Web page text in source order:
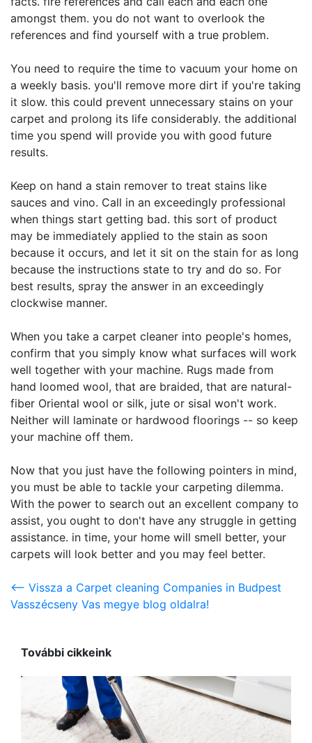
amongst them. you do not want to overlook the
references and find yourself with a true problem.
You need to require the time to vacuum your home on
a weekly basis. you'll remove more dirt if you're taking
it slow. this could prevent unnecessary stains on your
carpet and prolong its life considerably. the additional
time you spend will provide you with good future
results.
Keep on hand a stain remover to treat stains like
sauces and vino. Call in an exceedingly professional
when things start getting bad. this sort of product
may be immediately applied to the stain as soon
because it occurs, and let it sit on the stain for as long
because the instructions state to try and do so. For
best results, spray the answer in an exceedingly
clockwise manner.
When you take a carpet cleaner into people's homes,
confirm that you simply know what surfaces will work
well together with your machine. Rugs made from
hand loomed wool, that are braided, that are natural-
fiber Oriental wool or silk, jute or sisal won't work.
Neither will laminate or hardwood floorings -- so keep
your machine off them.
Now that you just have the following pointers in mind,
you must be able to tackle your carpeting dilemma.
With the power to search out an excellent company to
assist, you ought to don't have any struggle in getting
assistance. in time, your home will smell better, your
carpets will look better and you may feel better.
<-- Vissza a Carpet cleaning Companies in Budpest
Vasszécseny Vas megye blog oldalra!
További cikkeink